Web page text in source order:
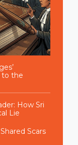
to the
How Sri
Lie
Scars